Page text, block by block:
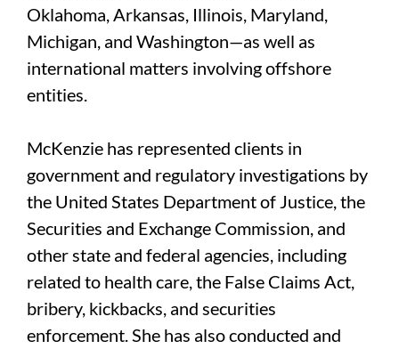
Oklahoma, Arkansas, Illinois, Maryland,
Michigan, and Washington—as well as
international matters involving offshore
entities.
McKenzie has represented clients in
government and regulatory investigations by
the United States Department of Justice, the
Securities and Exchange Commission, and
other state and federal agencies, including
related to health care, the False Claims Act,
bribery, kickbacks, and securities
enforcement. She has also conducted and